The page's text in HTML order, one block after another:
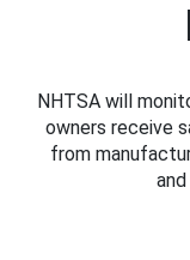
NHTSA will
owners receive
from